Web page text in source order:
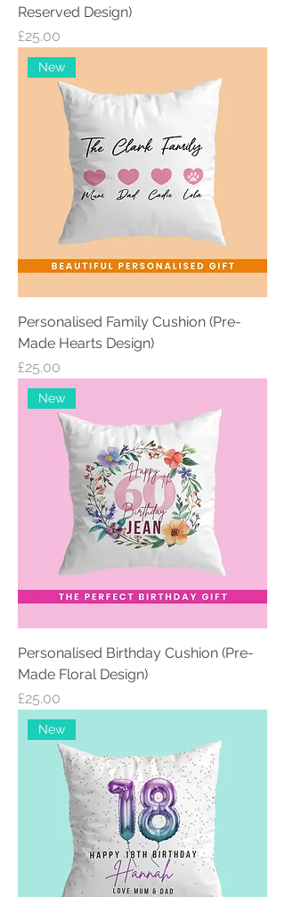
Reserved Design)
Price
£25.00
New
Personalised Family Cushion (Pre-
Made Hearts Design)
Price
£25.00
New
Personalised Birthday Cushion (Pre-
Made Floral Design)
Price
£25.00
New